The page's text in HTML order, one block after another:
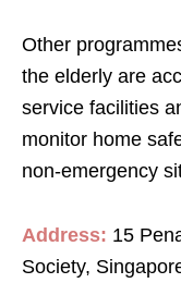
Other
the elderly are
service facilities
monitor home
non-emergency
Address: 15
Society,